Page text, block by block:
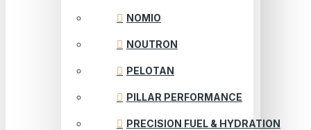
NOMIO
NOUTRON
PELOTAN
PILLAR PERFORMANCE
PRECISION FUEL & HYDRATION